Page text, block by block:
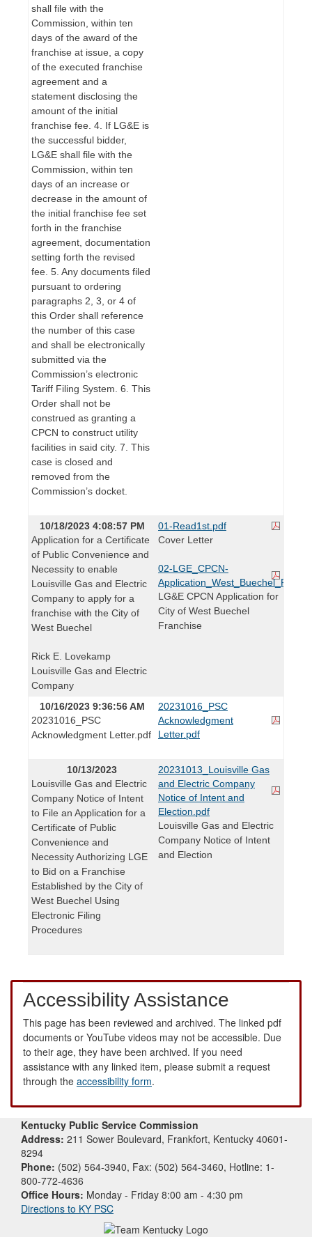
shall file with the
Commission, within ten
days of the award of the
franchise at issue, a copy
of the executed franchise
agreement and a
statement disclosing the
amount of the initial
franchise fee. 4. If LG&E is
the successful bidder,
LG&E shall file with the
Commission, within ten
days of an increase or
decrease in the amount of
the initial franchise fee set
forth in the franchise
agreement, documentation
setting forth the revised
fee. 5. Any documents filed
pursuant to ordering
paragraphs 2, 3, or 4 of
this Order shall reference
the number of this case
and shall be electronically
submitted via the
Commission’s electronic
Tariff Filing System. 6. This
Order shall not be
construed as granting a
CPCN to construct utility
facilities in said city. 7. This
case is closed and
removed from the
Commission’s docket.
10/18/2023 4:08:57 PM
Application for a Certificate
of Public Convenience and
Necessity to enable
Louisville Gas and Electric
Company to apply for a
franchise with the City of
West Buechel
Rick E. Lovekamp
Louisville Gas and Electric
Company
01-Read1st.pdf
Cover Letter
02-LGE_CPCN-
LG&E CPCN Application for
City of West Buechel
Franchise
10/16/2023 9:36:56 AM
20231016_PSC
Acknowledgment Letter.pdf
20231016_PSC
Acknowledgment
Letter.pdf
10/13/2023
Louisville Gas and Electric
Company Notice of Intent
to File an Application for a
Certificate of Public
Convenience and
Necessity Authorizing LGE
to Bid on a Franchise
Established by the City of
West Buechel Using
Electronic Filing
Procedures
20231013_Louisville Gas
and Electric Company
Notice of Intent and
Election.pdf
Louisville Gas and Electric
Company Notice of Intent
and Election
Accessibility Assistance
This page has been reviewed and archived. The linked pdf
documents or YouTube videos may not be accessible. Due
to their age, they have been archived. If you need
assistance with any linked item, please submit a request
through the accessibility form.
Kentucky Public Service Commission
Address: 211 Sower Boulevard, Frankfort, Kentucky 40601-
8294
Phone: (502) 564-3940, Fax: (502) 564-3460, Hotline: 1-
800-772-4636
Office Hours: Monday - Friday 8:00 am - 4:30 pm
Directions to KY PSC